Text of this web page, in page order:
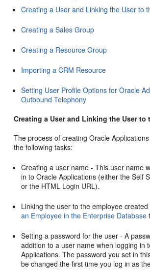
Creating a User and Linking the User to
Creating a Sales Group
Creating a Resource Group
Importing a CRM Resource
Setting User Profile Options for Oracle
Outbound Telephony
Creating a User and Linking the User to
The process of creating Oracle
the following tasks:
Creating a user name - This user name
in to Oracle Applications (either the Self
or the HTML Login URL).
Linking the user to the employee
an Employee in the Enterprise Database
Setting a password for the user - A
addition to a user name when logging in
Applications. The password you set in
be changed the first time you log in as